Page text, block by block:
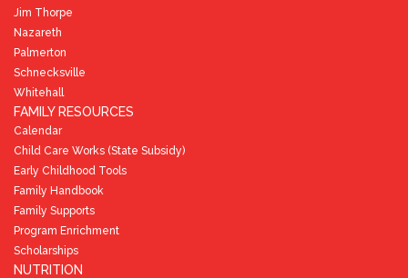
Jim Thorpe
Nazareth
Palmerton
Schnecksville
Whitehall
FAMILY RESOURCES
Calendar
Child Care Works (State Subsidy)
Early Childhood Tools
Family Handbook
Family Supports
Program Enrichment
Scholarships
NUTRITION